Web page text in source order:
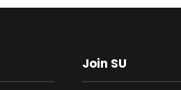
Join SU